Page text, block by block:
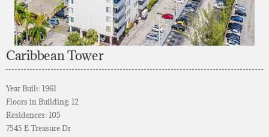
Caribbean Tower
Year Built: 1961
Floors in Building: 12
Residences: 105
7545 E Treasure Dr